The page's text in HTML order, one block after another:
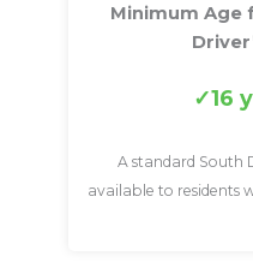
Minimum Age
16
A standard South
available to residents